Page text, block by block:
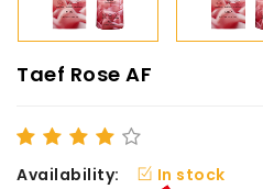
Taef Rose AF
Availability:
In stock